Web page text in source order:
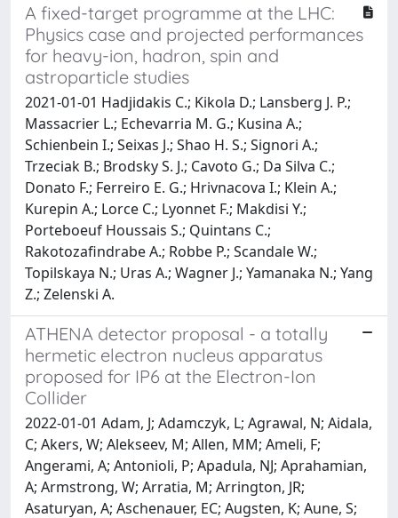
A fixed-target programme at the LHC:
Physics case and projected performances
for heavy-ion, hadron, spin and
astroparticle studies
2021-01-01 Hadjidakis C.; Kikola D.; Lansberg J. P.;
Massacrier L.; Echevarria M. G.; Kusina A.;
Schienbein I.; Seixas J.; Shao H. S.; Signori A.;
Trzeciak B.; Brodsky S. J.; Cavoto G.; Da Silva C.;
Donato F.; Ferreiro E. G.; Hrivnacova I.; Klein A.;
Kurepin A.; Lorce C.; Lyonnet F.; Makdisi Y.;
Porteboeuf Houssais S.; Quintans C.;
Rakotozafindrabe A.; Robbe P.; Scandale W.;
Topilskaya N.; Uras A.; Wagner J.; Yamanaka N.; Yang
Z.; Zelenski A.
ATHENA detector proposal - a totally
hermetic electron nucleus apparatus
proposed for IP6 at the Electron-Ion
Collider
2022-01-01 Adam, J; Adamczyk, L; Agrawal, N; Aidala,
C; Akers, W; Alekseev, M; Allen, MM; Ameli, F;
Angerami, A; Antonioli, P; Apadula, NJ; Aprahamian,
A; Armstrong, W; Arratia, M; Arrington, JR;
Asaturyan, A; Aschenauer, EC; Augsten, K; Aune, S;